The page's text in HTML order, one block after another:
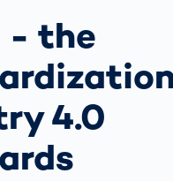
- the
4.0